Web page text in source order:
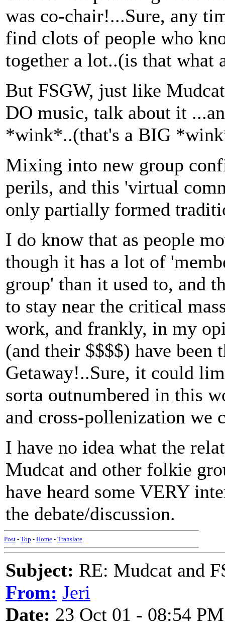
was co-chair!...Sure, any
find clots of people who
together a lot..(is that what
But FSGW, just like
DO music, talk about it
*wink*..(that's a BIG
Mixing into new group
perils, and this 'virtual
only partially formed
I do know that as people
though it has a lot of
group' than it used to, and
to stay near the critical
work, and frankly, in my
(and their $$$$) have been
Getaway!..Sure, it could
sorta outnumbered in this
and cross-pollenization we
I have no idea what the
Mudcat and other folkie
have heard some VERY
the debate/discussion.
Post - Top - Home - Translate
Subject: RE: Mudcat and
From: Jeri
Date: 23 Oct 01 - 08:54 PM